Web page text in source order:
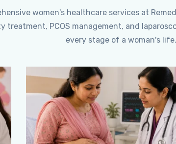
women's healthcare services at
PCOS management, and
every stage of a woman's life.